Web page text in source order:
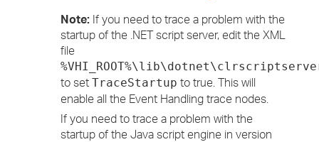
Note: If you need to trace a problem with the
startup of the .NET script server, edit the XML
file
to set TraceStartup to true. This will
enable all the Event Handling trace nodes.
If you need to trace a problem with the
startup of the Java script engine in version